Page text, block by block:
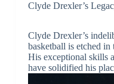
Clyde Drexler’s
Clyde Drexler’s
basketball is etched in
His exceptional skills
have solidified his